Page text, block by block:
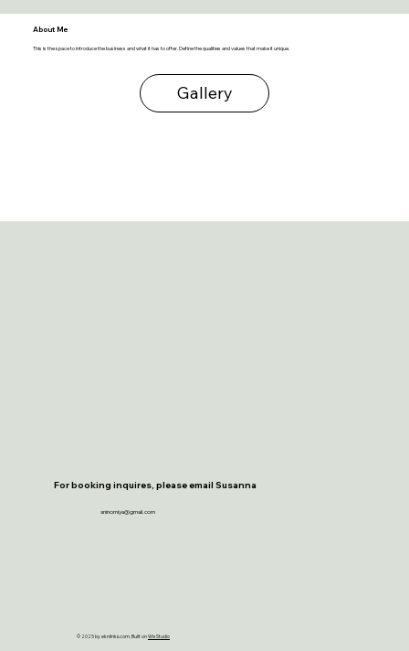
For booking inquires, please email Susanna
sninomiya@gmail.com
About Me
This is the space to introduce the business and what it has to offer. Define the qualities and values that make it unique.
Gallery
© 2025 by eknlinks.com. Built onWix Studio